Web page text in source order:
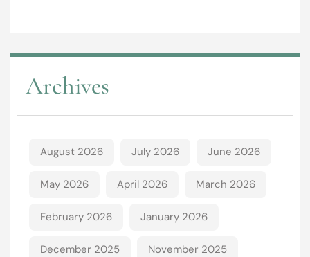
Archives
August 2026 July 2026 June 2026
May 2026 April 2026 March 2026
February 2026 January 2026
December 2025 November 2025